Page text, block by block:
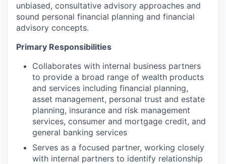
unbiased, consultative advisory approaches and
sound personal financial planning and financial
advisory concepts.
Primary Responsibilities
Collaborates with internal business partners
to provide a broad range of wealth products
and services including financial planning,
asset management, personal trust and estate
planning, insurance and risk management
services, consumer and mortgage credit, and
general banking services
Serves as a focused partner, working closely
with internal partners to identify relationship